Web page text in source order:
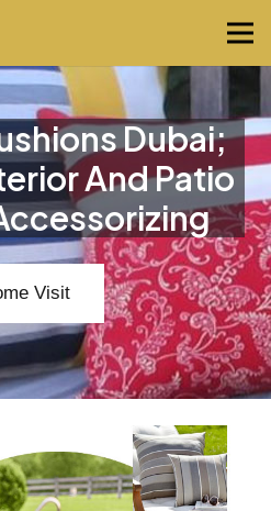
Dubai;
And Patio
Visit